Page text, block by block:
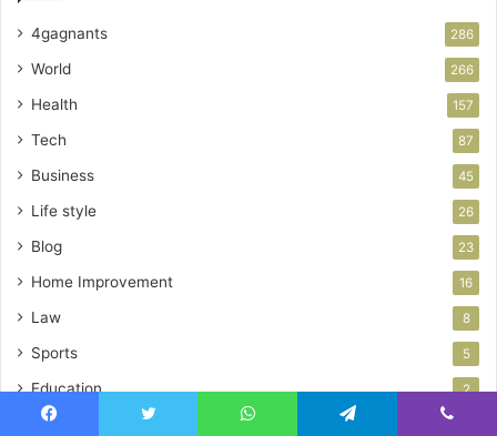
4gagnants 286
World 266
Health 157
Tech 87
Business 45
Life style 26
Blog 23
Home Improvement 16
Law 8
Sports 5
Education 2
News